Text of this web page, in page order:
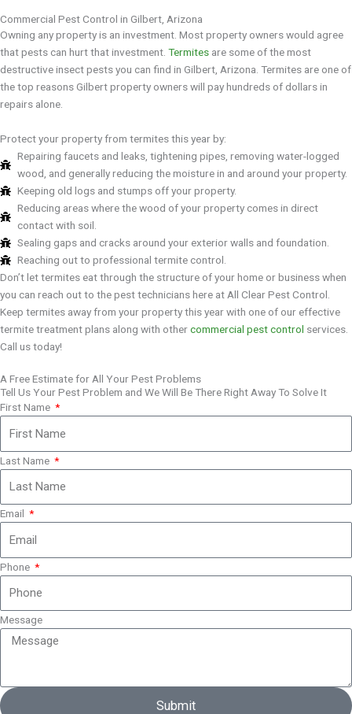
Commercial Pest Control in Gilbert, Arizona
Owning any property is an investment. Most property owners would agree
that pests can hurt that investment. Termites are some of the most
destructive insect pests you can find in Gilbert, Arizona. Termites are one of
the top reasons Gilbert property owners will pay hundreds of dollars in
repairs alone.
Protect your property from termites this year by:
Repairing faucets and leaks, tightening pipes, removing water-logged
wood, and generally reducing the moisture in and around your property.
Keeping old logs and stumps off your property.
Reducing areas where the wood of your property comes in direct
contact with soil.
Sealing gaps and cracks around your exterior walls and foundation.
Reaching out to professional termite control.
Don’t let termites eat through the structure of your home or business when
you can reach out to the pest technicians here at All Clear Pest Control.
Keep termites away from your property this year with one of our effective
termite treatment plans along with othercommercial pest control services.
Call us today!
A Free Estimate for All Your Pest Problems
Tell Us Your Pest Problem and We Will Be There Right Away To Solve It
First Name
Last Name
Email
Phone
Message
Submit